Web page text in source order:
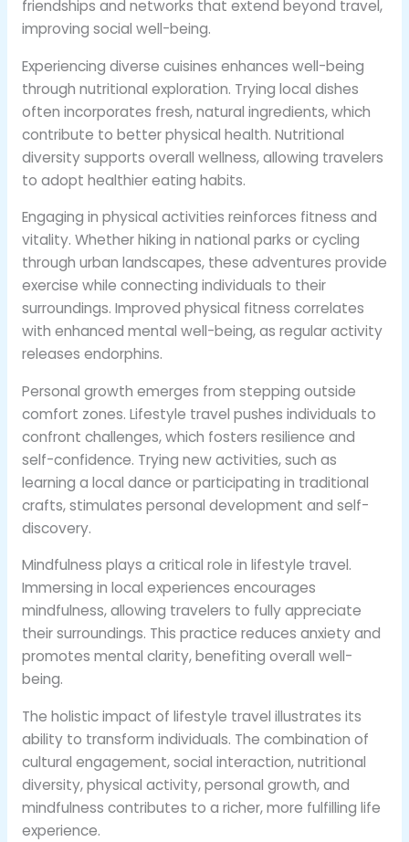
friendships and networks that extend beyond travel,
improving social well-being.
Experiencing diverse cuisines enhances well-being
through nutritional exploration. Trying local dishes
often incorporates fresh, natural ingredients, which
contribute to better physical health. Nutritional
diversity supports overall wellness, allowing travelers
to adopt healthier eating habits.
Engaging in physical activities reinforces fitness and
vitality. Whether hiking in national parks or cycling
through urban landscapes, these adventures provide
exercise while connecting individuals to their
surroundings. Improved physical fitness correlates
with enhanced mental well-being, as regular activity
releases endorphins.
Personal growth emerges from stepping outside
comfort zones. Lifestyle travel pushes individuals to
confront challenges, which fosters resilience and
self-confidence. Trying new activities, such as
learning a local dance or participating in traditional
crafts, stimulates personal development and self-
discovery.
Mindfulness plays a critical role in lifestyle travel.
Immersing in local experiences encourages
mindfulness, allowing travelers to fully appreciate
their surroundings. This practice reduces anxiety and
promotes mental clarity, benefiting overall well-
being.
The holistic impact of lifestyle travel illustrates its
ability to transform individuals. The combination of
cultural engagement, social interaction, nutritional
diversity, physical activity, personal growth, and
mindfulness contributes to a richer, more fulfilling life
experience.